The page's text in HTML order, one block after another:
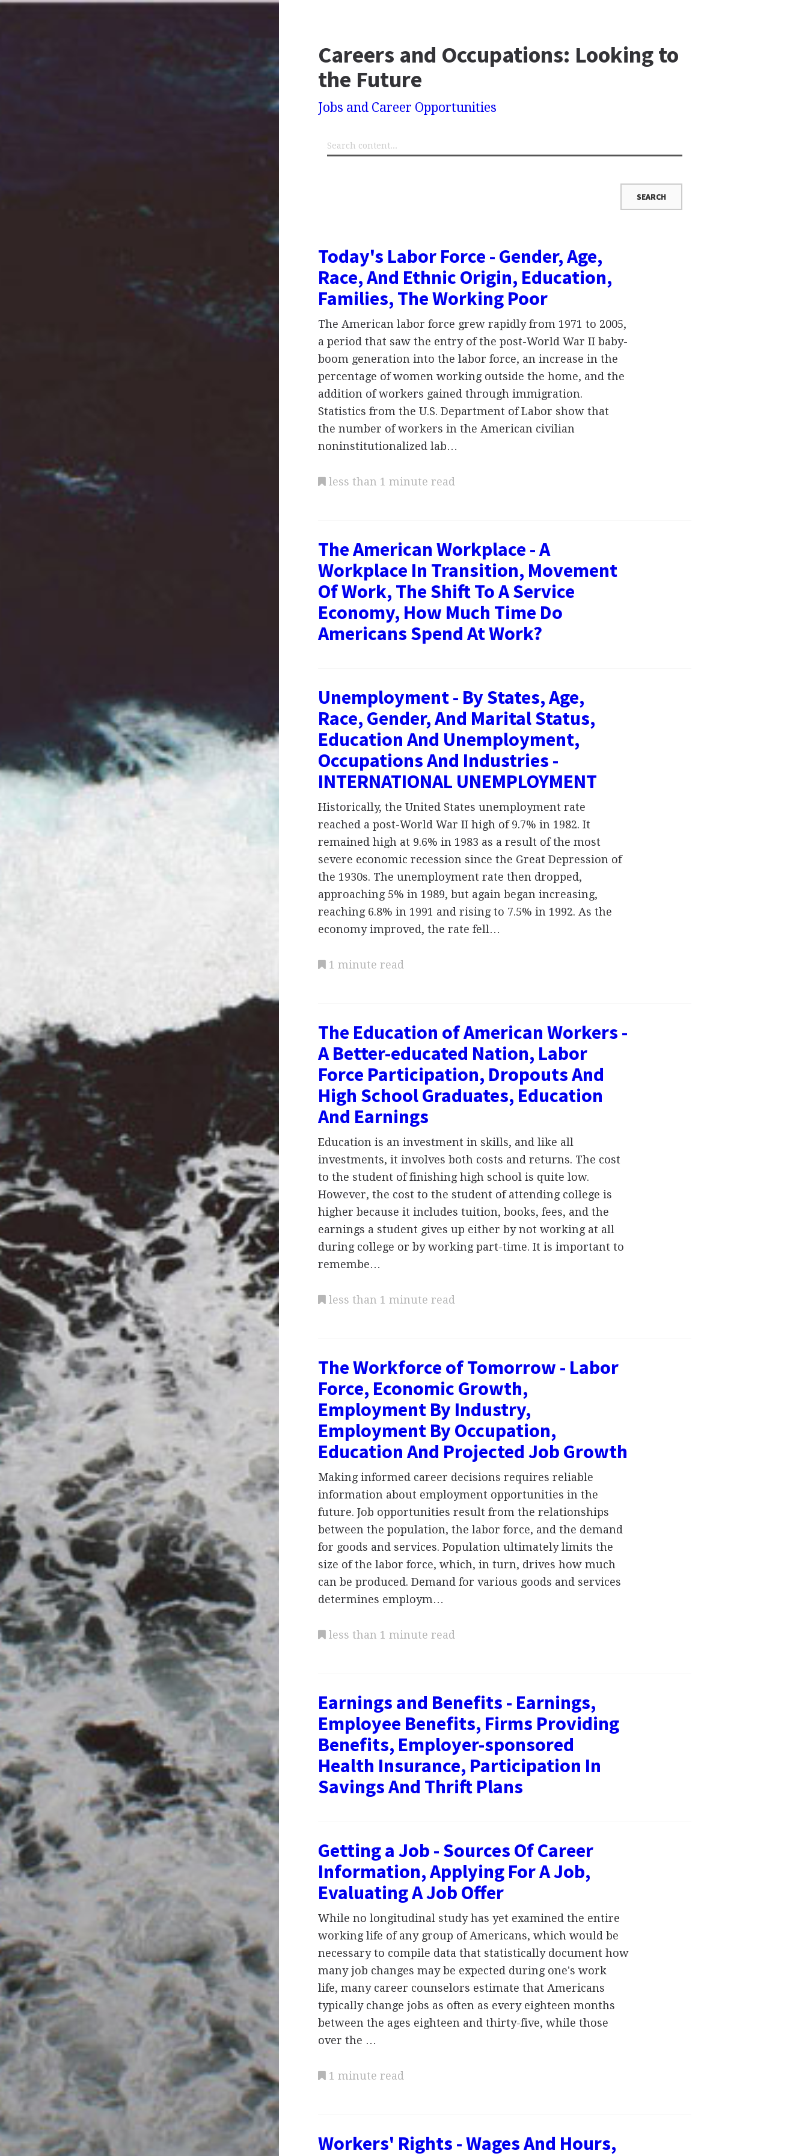
Careers and Occupations: Looking to
the Future
Jobs and Career Opportunities
Today's Labor Force - Gender, Age,
Race, And Ethnic Origin, Education,
Families, The Working Poor
The American labor force grew rapidly from 1971 to 2005,
a period that saw the entry of the post-World War II baby-
boom generation into the labor force, an increase in the
percentage of women working outside the home, and the
addition of workers gained through immigration.
Statistics from the U.S. Department of Labor show that
the number of workers in the American civilian
noninstitutionalized lab…
less than 1 minute read
The American Workplace - A
Workplace In Transition, Movement
Of Work, The Shift To A Service
Economy, How Much Time Do
Americans Spend At Work?
Unemployment - By States, Age,
Race, Gender, And Marital Status,
Education And Unemployment,
Occupations And Industries -
INTERNATIONAL UNEMPLOYMENT
Historically, the United States unemployment rate
reached a post-World War II high of 9.7% in 1982. It
remained high at 9.6% in 1983 as a result of the most
severe economic recession since the Great Depression of
the 1930s. The unemployment rate then dropped,
approaching 5% in 1989, but again began increasing,
reaching 6.8% in 1991 and rising to 7.5% in 1992. As the
economy improved, the rate fell…
1 minute read
The Education of American Workers -
A Better-educated Nation, Labor
Force Participation, Dropouts And
High School Graduates, Education
And Earnings
Education is an investment in skills, and like all
investments, it involves both costs and returns. The cost
to the student of finishing high school is quite low.
However, the cost to the student of attending college is
higher because it includes tuition, books, fees, and the
earnings a student gives up either by not working at all
during college or by working part-time. It is important to
remembe…
less than 1 minute read
The Workforce of Tomorrow - Labor
Force, Economic Growth,
Employment By Industry,
Employment By Occupation,
Education And Projected Job Growth
Making informed career decisions requires reliable
information about employment opportunities in the
future. Job opportunities result from the relationships
between the population, the labor force, and the demand
for goods and services. Population ultimately limits the
size of the labor force, which, in turn, drives how much
can be produced. Demand for various goods and services
determines employm…
less than 1 minute read
Earnings and Benefits - Earnings,
Employee Benefits, Firms Providing
Benefits, Employer-sponsored
Health Insurance, Participation In
Savings And Thrift Plans
Getting a Job - Sources Of Career
Information, Applying For A Job,
Evaluating A Job Offer
While no longitudinal study has yet examined the entire
working life of any group of Americans, which would be
necessary to compile data that statistically document how
many job changes may be expected during one's work
life, many career counselors estimate that Americans
typically change jobs as often as every eighteen months
between the ages eighteen and thirty-five, while those
over the …
1 minute read
Workers' Rights - Wages And Hours,